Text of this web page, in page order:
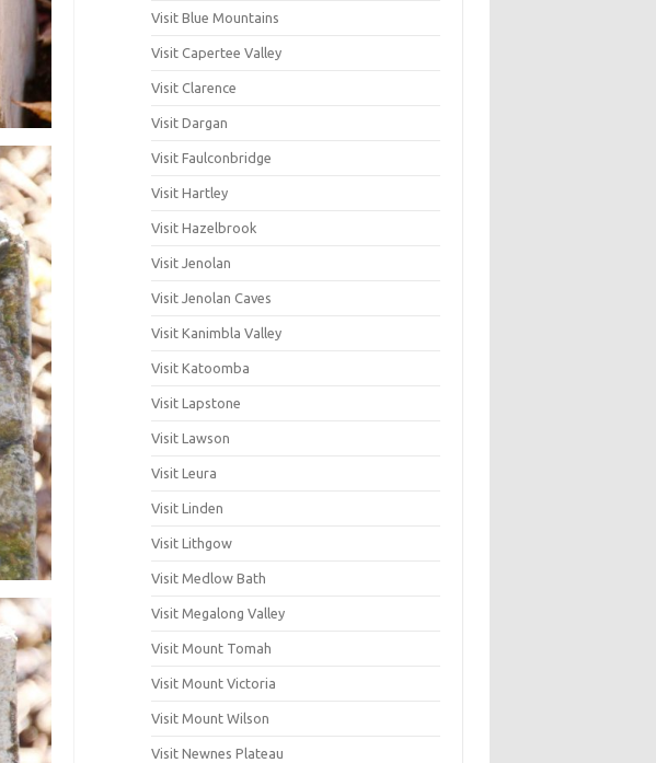
Visit Blue Mountains
Visit Capertee Valley
Visit Clarence
Visit Dargan
Visit Faulconbridge
Visit Hartley
Visit Hazelbrook
Visit Jenolan
Visit Jenolan Caves
Visit Kanimbla Valley
Visit Katoomba
Visit Lapstone
Visit Lawson
Visit Leura
Visit Linden
Visit Lithgow
Visit Medlow Bath
Visit Megalong Valley
Visit Mount Tomah
Visit Mount Victoria
Visit Mount Wilson
Visit Newnes Plateau